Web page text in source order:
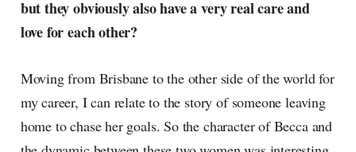
but they obviously also have a very real care and
love for each other?
Moving from Brisbane to the other side of the world for
my career, I can relate to the story of someone leaving
home to chase her goals. So the character of Becca and